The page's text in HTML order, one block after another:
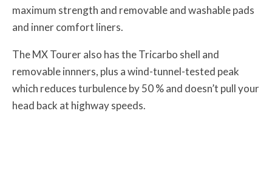
maximum strength and removable and washable pads
and inner comfort liners.
The MX Tourer also has the Tricarbo shell and
removable innners, plus a wind-tunnel-tested peak
which reduces turbulence by 50 % and doesn’t pull your
head back at highway speeds.